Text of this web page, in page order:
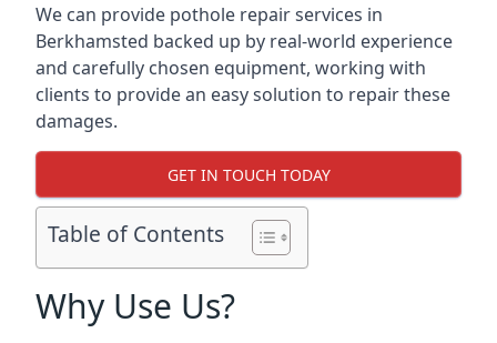
We can provide pothole repair services in
Berkhamsted backed up by real-world experience
and carefully chosen equipment, working with
clients to provide an easy solution to repair these
damages.
GET IN TOUCH TODAY
Table of Contents
Why Use Us?